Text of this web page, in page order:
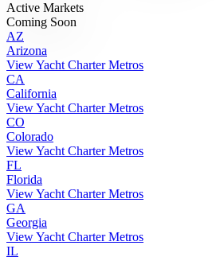
Active Markets
Coming Soon
AZ
Arizona
View Yacht Charter Metros
CA
California
View Yacht Charter Metros
CO
Colorado
View Yacht Charter Metros
FL
Florida
View Yacht Charter Metros
GA
Georgia
View Yacht Charter Metros
IL